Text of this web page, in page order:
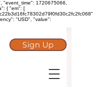
"event_time": 1720675066,
{ "em": [
"USD", "value":
Sign Up